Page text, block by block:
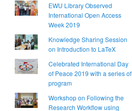
EWU Library Observed
International Open Access
Week 2019
Knowledge Sharing Session
on Introduction to LaTeX
Celebrated International Day
of Peace 2019 with a series of
program
Workshop on Following the
Research Workflow using